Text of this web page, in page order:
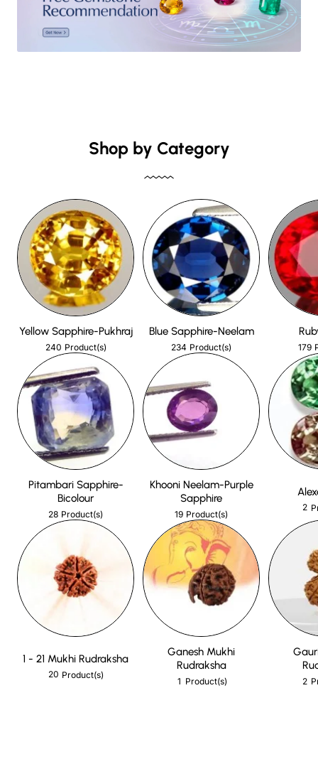
Shop by Category
Yellow Sapphire-Pukhraj
240 Product(s)
Blue Sapphire-Neelam
234 Product(s) 179
Pitambari Sapphire-
Bicolour
28 Product(s)
Khooni Neelam-Purple
Sapphire
19 Product(s)
2
1 - 21 Mukhi Rudraksha
20 Product(s)
Ganesh Mukhi
Rudraksha
1 Product(s) 2